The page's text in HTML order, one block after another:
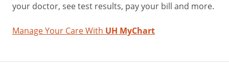
your doctor, see test results, pay your bill and more.
Manage Your Care With UH MyChart